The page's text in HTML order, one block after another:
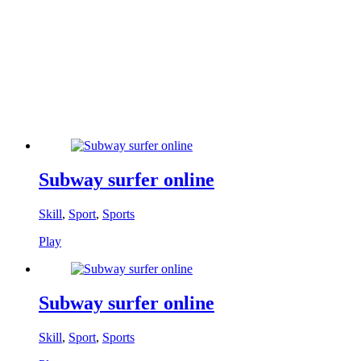
Subway surfer online
Skill, Sport, Sports
Play
Subway surfer online
Skill, Sport, Sports